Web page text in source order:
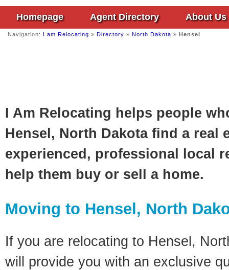
Homepage Agent Directory About Us
Navigation: I am Relocating » Directory » North Dakota » Hensel
I Am Relocating helps people
Hensel, North Dakota find a real
experienced, professional local
help them buy or sell a home.
Moving to Hensel, North
If you are relocating to Hensel,
will provide you with an exclusive